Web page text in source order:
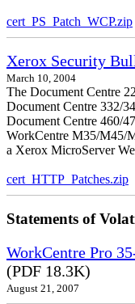
cert_PS_Patch_WCP.zip
Xerox Security
March 10, 2004
The Document Centre
Document Centre 332/
Document Centre 460/
WorkCentre M35/M45/
a Xerox MicroServer
cert_HTTP_Patches.zip
Statements of
WorkCentre Pro
(PDF 18.3K)
August 21, 2007